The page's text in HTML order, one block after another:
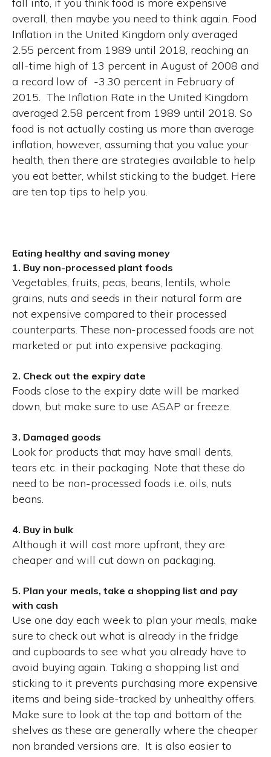
overall, then maybe you need to think again. Food
Inflation in the United Kingdom only averaged
2.55 percent from 1989 until 2018, reaching an
all-time high of 13 percent in August of 2008 and
a record low of -3.30 percent in February of
2015. The Inflation Rate in the United Kingdom
averaged 2.58 percent from 1989 until 2018. So
food is not actually costing us more than average
inflation, however, assuming that you value your
health, then there are strategies available to help
you eat better, whilst sticking to the budget. Here
are ten top tips to help you.
Eating healthy and saving money
1. Buy non-processed plant foods
Vegetables, fruits, peas, beans, lentils, whole
grains, nuts and seeds in their natural form are
not expensive compared to their processed
counterparts. These non-processed foods are not
marketed or put into expensive packaging.
2. Check out the expiry date
Foods close to the expiry date will be marked
down, but make sure to use ASAP or freeze.
3. Damaged goods
Look for products that may have small dents,
tears etc. in their packaging. Note that these do
need to be non-processed foods i.e. oils, nuts
beans.
4. Buy in bulk
Although it will cost more upfront, they are
cheaper and will cut down on packaging.
5. Plan your meals, take a shopping list and pay
with cash
Use one day each week to plan your meals, make
sure to check out what is already in the fridge
and cupboards to see what you already have to
avoid buying again. Taking a shopping list and
sticking to it prevents purchasing more expensive
items and being side-tracked by unhealthy offers.
Make sure to look at the top and bottom of the
shelves as these are generally where the cheaper
non branded versions are. It is also easier to